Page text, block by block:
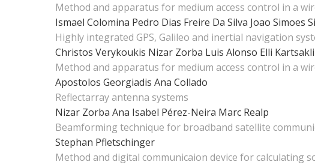
Method and apparatus for medium access control in a
Ismael Colomina Pedro Dias Freire Da Silva Joao Simoes
Highly integrated GPS, Galileo and inertial navigation
Christos Verykoukis Nizar Zorba Luis Alonso Elli Kartsakli
Method and apparatus for medium access control in a
Apostolos Georgiadis Ana Collado
Reflectarray antenna systems
Nizar Zorba Ana Isabel Pérez-Neira Marc Realp
Beamforming technique for broadband satellite
Stephan Pfletschinger
Method and digital communicaion device for calculating